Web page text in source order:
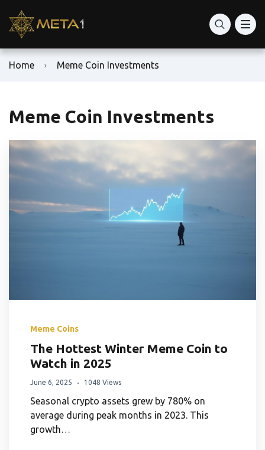
Home Meme Coin Investments
Meme Coin Investments
Meme Coins
The Hottest Winter Meme Coin to
Watch in 2025
June 6, 2025 1048 Views
Seasonal crypto assets grew by 780% on
average during peak months in 2023. This
growth…